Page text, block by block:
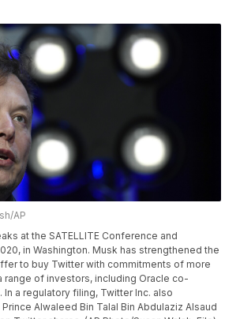
AP
at the SATELLITE Conference and
in Washington. Musk has strengthened the
to buy Twitter with commitments of more
range of investors, including Oracle co-
In a regulatory filing, Twitter Inc. also
Alwaleed Bin Talal Bin Abdulaziz Alsaud